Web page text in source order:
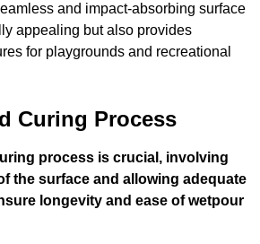
and impact-absorbing surface
appealing but also provides
for playgrounds and recreational
Curing Process
process is crucial, involving
the surface and allowing adequate
longevity and ease of wetpour